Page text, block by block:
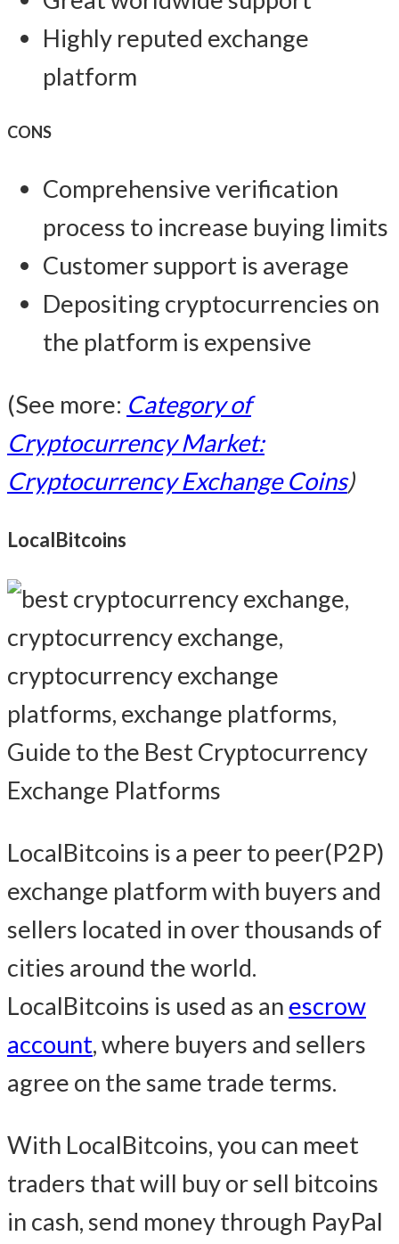
Highly reputed exchange
platform
CONS
Comprehensive verification
process to increase buying limits
Customer support is average
Depositing cryptocurrencies on
the platform is expensive
(See more: Category of
Cryptocurrency Market:
Cryptocurrency Exchange Coins)
LocalBitcoins
LocalBitcoins is a peer to peer(P2P)
exchange platform with buyers and
sellers located in over thousands of
cities around the world.
LocalBitcoins is used as an escrow
account, where buyers and sellers
agree on the same trade terms.
With LocalBitcoins, you can meet
traders that will buy or sell bitcoins
in cash, send money through PayPal